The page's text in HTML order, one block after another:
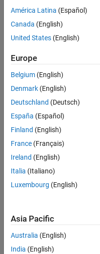
Sort By
Save
Selected
Information
Information
Security
Analyst -
Exposure
IN-
Hyderabad
Technology |
Experienced
Information Security
Information
AppSec
IN-
Hyderabad
Information
América Latina (Español)
Canada (English)
United States (English)
Europe
Belgium (English)
Denmark (English)
Deutschland (Deutsch)
España (Español)
Finland (English)
France (Français)
Ireland (English)
Italia (Italiano)
Luxembourg (English)
Asia Pacific
Australia (English)
India (English)